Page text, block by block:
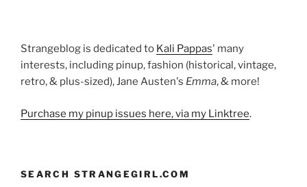
Strangeblog is dedicated to Kali Pappas' many
interests, including pinup, fashion (historical, vintage,
retro, & plus-sized), Jane Austen's Emma, & more!
Purchase my pinup issues here, via my Linktree.
SEARCH STRANGEGIRL.COM